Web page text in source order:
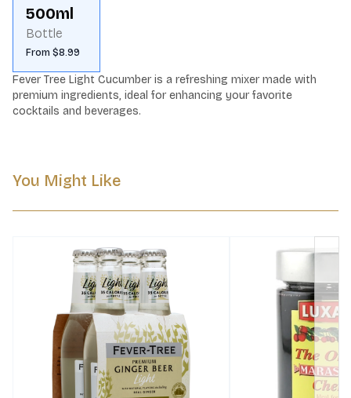
500ml
Bottle
From $8.99
Fever Tree Light Cucumber is a refreshing mixer made with
premium ingredients, ideal for enhancing your favorite
cocktails and beverages.
You Might Like